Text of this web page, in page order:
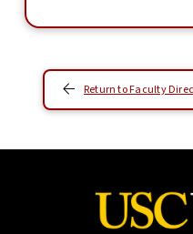
Return to Faculty